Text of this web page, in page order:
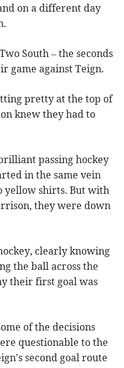
on a different day
South – the seconds
game against Teign.
pretty at the top of
knew they had to
passing hockey
in the same vein
yellow shirts. But with
they were down
clearly knowing
the ball across the
their first goal was
of the decisions
questionable to the
second goal route